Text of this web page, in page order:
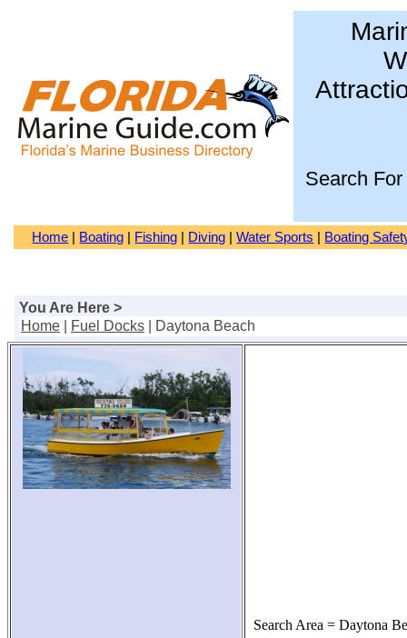
Search For
Home Boating Fishing Diving |Water Sports Boating
You Are Here >
Home
Fuel Docks | Daytona Beach
Search Area = Daytona